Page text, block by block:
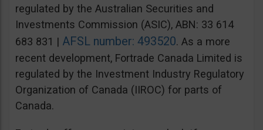
regulated by the Australian Securities and
Investments Commission (ASIC), ABN: 33 614
683 831 | AFSL number: 493520. As a more
recent development, Fortrade Canada Limited is
regulated by the Investment Industry Regulatory
Organization of Canada (IIROC) for parts of
Canada.